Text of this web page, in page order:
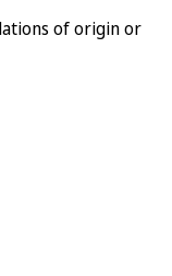
of origin or